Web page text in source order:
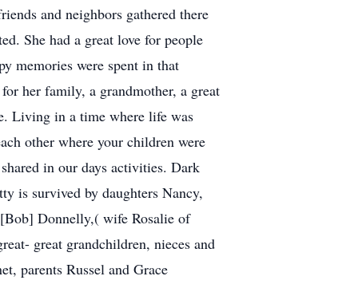
and neighbors gathered there
She had a great love for people
memories were spent in that
her family, a grandmother, a great
Living in a time where life was
other where your children were
in our days activities. Dark
is survived by daughters Nancy,
Donnelly,( wife Rosalie of
great grandchildren, nieces and
parents Russel and Grace